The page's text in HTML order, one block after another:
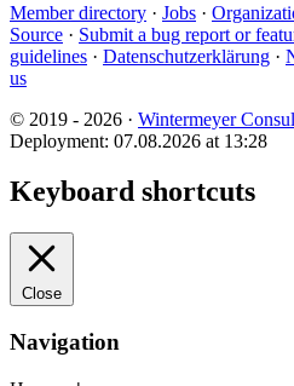
Member directory · Jobs ·
Source · Submit a bug report or
guidelines · Datenschutzerklärung ·
us
© 2019 - 2026 · Wintermeyer
Deployment: 07.08.2026 at 13:28
Keyboard shortcuts
Close
Navigation